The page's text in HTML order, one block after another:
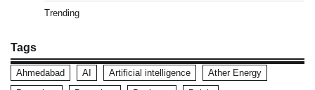
Trending
Tags
Ahmedabad AI Artificial intelligence
Ather Energy